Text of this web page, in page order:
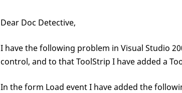
Dear Doc Detective,
I have the following problem in Visual Studio
control, and to that ToolStrip I have added a
In the form Load event I have added the